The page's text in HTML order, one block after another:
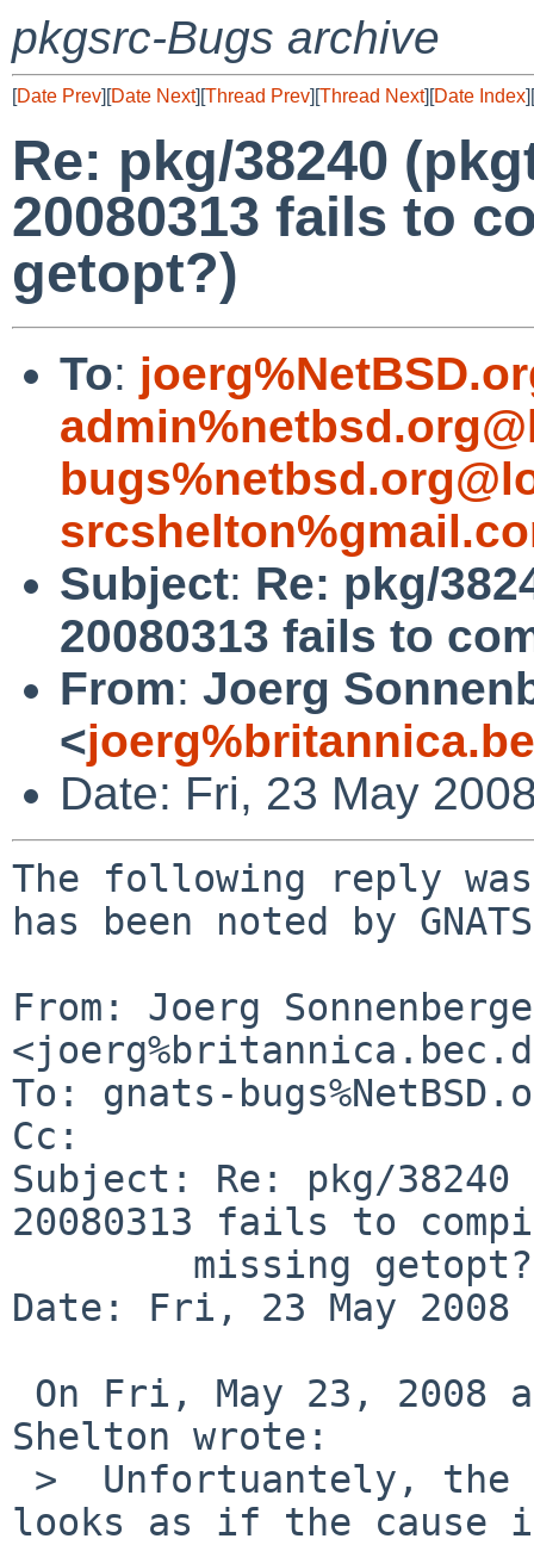
pkgsrc-Bugs archive
[Date Prev][Date Next][Thread Prev][Thread Next][Date Index][
Re: pkg/38240
20080313 fails to
getopt?)
To:
Subject: Re: pkg/
20080313 fails to
From: Joerg
<
Date: Fri, 23 May
The following reply
has been noted by
From: Joerg
To: gnats-
Cc:
Subject: Re: pkg/
20080313 fails to
Date: Fri, 23 May 2008
Shelton wrote:
looks as if the cause